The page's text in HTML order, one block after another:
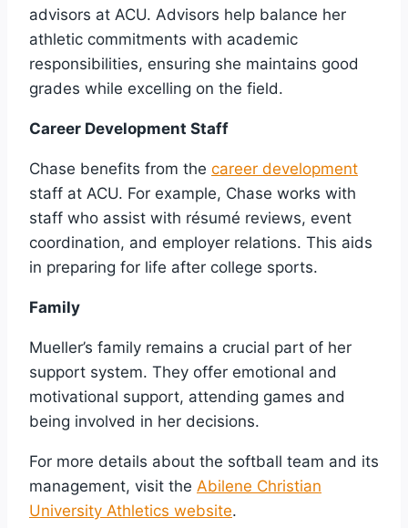
advisors at ACU. Advisors help balance her
athletic commitments with academic
responsibilities, ensuring she maintains good
grades while excelling on the field.
Career Development Staff
Chase benefits from the career development
staff at ACU. For example, Chase works with
staff who assist with résumé reviews, event
coordination, and employer relations. This aids
in preparing for life after college sports.
Family
Mueller’s family remains a crucial part of her
support system. They offer emotional and
motivational support, attending games and
being involved in her decisions.
For more details about the softball team and its
management, visit the Abilene Christian
University Athletics website.